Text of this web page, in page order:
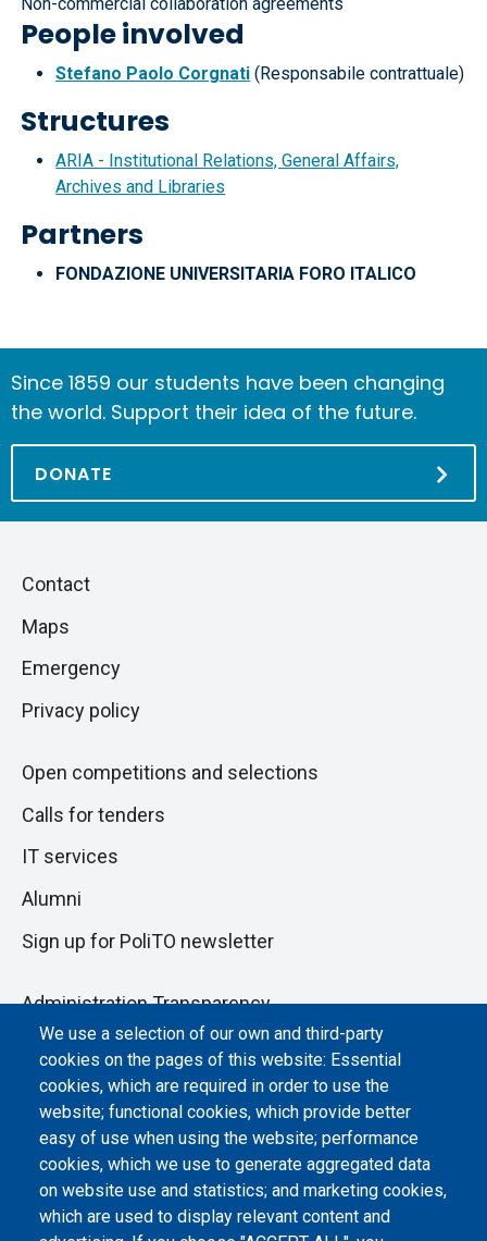
People involved
Stefano Paolo Corgnati (Responsabile contrattuale)
Structures
ARIA - Institutional Relations, General Affairs,
Archives and Libraries
Partners
FONDAZIONE UNIVERSITARIA FORO ITALICO
We use a selection of our own and third-party
cookies on the pages of this website: Essential
cookies, which are required in order to use the
website; functional cookies, which provide better
easy of use when using the website; performance
cookies, which we use to generate aggregated data
on website use and statistics; and marketing cookies,
which are used to display relevant content and
Since 1859 our students have been changing
the world. Support their idea of the future.
DONATE
Skip
next
Piè
di
pagina
Contact
Maps
Emergency
Privacy policy
Open competitions and selections
Calls for tenders
IT services
Alumni
Sign up for PoliTO newsletter
Administration Transparency
Albo online
Atti di notifica
Dichiarazione di accessibilità
Cookie settings